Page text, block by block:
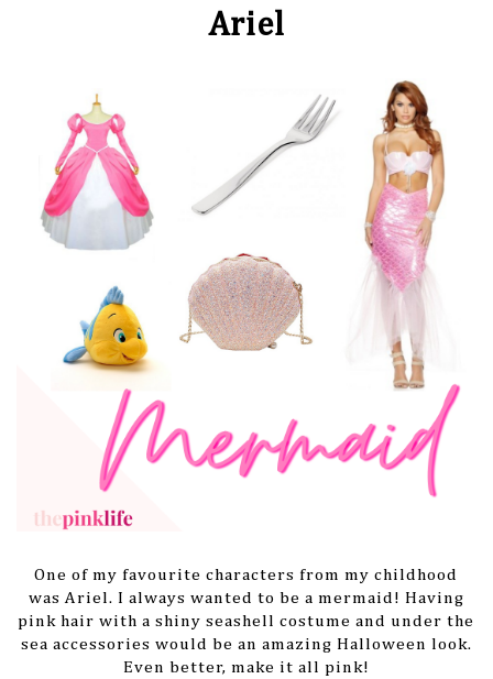
Ariel
One of my favourite characters from my childhood
was Ariel. I always wanted to be a mermaid! Having
pink hair with a shiny seashell costume and under the
sea accessories would be an amazing Halloween look.
Even better, make it all pink!